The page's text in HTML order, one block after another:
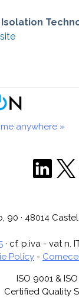
Isolation
anywhere »
90 · 48014
· cf. p.iva - vat n.
Policy -
ISO 9001 &
Certified Quality